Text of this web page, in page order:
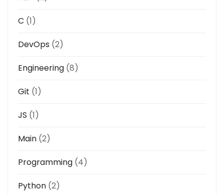
C (1)
DevOps (2)
Engineering (8)
Git (1)
JS (1)
Main (2)
Programming (4)
Python (2)